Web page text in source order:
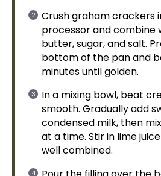
Crush graham crackers
processorand combine
butter, sugar, and salt.
bottom of the panand
minutes until golden.
In a mixing bowl, beat
smooth. Gradually add
condensed milk, then
at a time. Stir in lime
well combined.